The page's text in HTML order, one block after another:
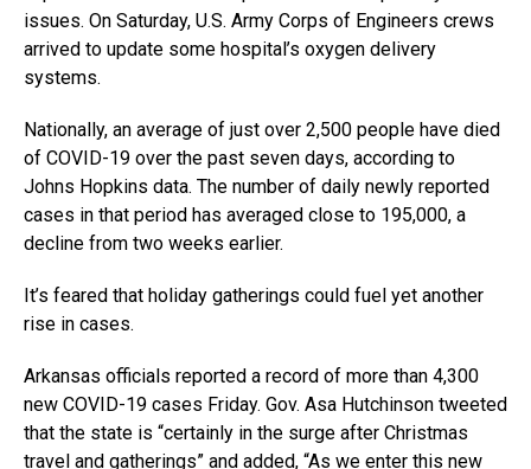
issues. On Saturday, U.S. Army Corps of Engineers crews
arrived to update some hospital’s oxygen delivery
systems.
Nationally, an average of just over 2,500 people have died
of COVID-19 over the past seven days, according to
Johns Hopkins data. The number of daily newly reported
cases in that period has averaged close to 195,000, a
decline from two weeks earlier.
It’s feared that holiday gatherings could fuel yet another
rise in cases.
Arkansas officials reported a record of more than 4,300
new COVID-19 cases Friday. Gov. Asa Hutchinson tweeted
that the state is “certainly in the surge after Christmas
travel and gatherings” and added, “As we enter this new